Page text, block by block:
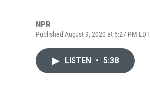
NPR
Published August 9, 2020 at 5:27 PM EDT
LISTEN • 5:38